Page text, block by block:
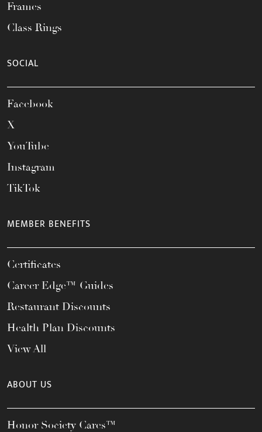
Frames
Class Rings
SOCIAL
Facebook
X
YouTube
Instagram
TikTok
MEMBER BENEFITS
Certificates
Career Edge™ Guides
Restaurant Discounts
Health Plan Discounts
View All
ABOUT US
Honor Society Cares™